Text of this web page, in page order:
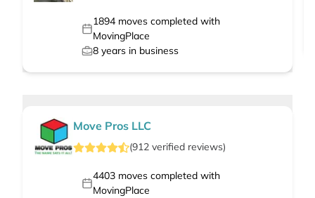
1894moves completed with
MovingPlace
8 years in business
Move Pros LLC
(912 verified reviews)
4403moves completed with
MovingPlace